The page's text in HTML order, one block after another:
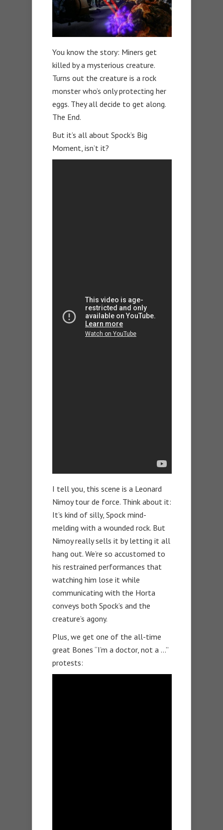
You know the story: Miners get
killed by a mysterious creature.
Turns out the creature is a rock
monster who’s only protecting her
eggs. They all decide to get along.
The End.
But it’s all about Spock’s Big
Moment, isn’t it?
I tell you, this scene is a Leonard
Nimoy tour de force. Think about it:
It’s kind of silly, Spock mind-
melding with a wounded rock. But
Nimoy really sells it by letting it all
hang out. We’re so accustomed to
his restrained performances that
watching him lose it while
communicating with the Horta
conveys both Spock’s and the
creature’s agony.
Plus, we get one of the all-time
great Bones “I’m a doctor, not a …”
protests: